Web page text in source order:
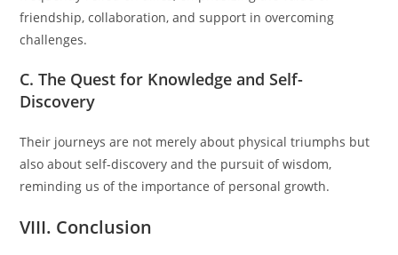
friendship, collaboration, and support in overcoming
challenges.
C. The Quest for Knowledge and Self-
Discovery
Their journeys are not merely about physical triumphs but
also about self-discovery and the pursuit of wisdom,
reminding us of the importance of personal growth.
VIII. Conclusion